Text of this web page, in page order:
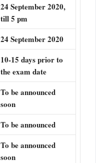
24 September 2020,
till 5 pm
24 September 2020
10-15 days prior to
the exam date
To be announced
soon
To be announced
To be announced
soon